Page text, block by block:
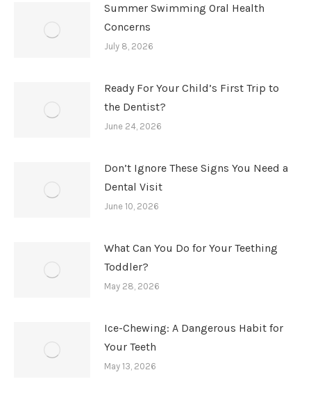
Summer Swimming Oral Health
Concerns
July 8, 2026
Ready For Your Child’s First Trip to
the Dentist?
June 24, 2026
Don’t Ignore These Signs You Need a
Dental Visit
June 10, 2026
What Can You Do for Your Teething
Toddler?
May 28, 2026
Ice-Chewing: A Dangerous Habit for
Your Teeth
May 13, 2026